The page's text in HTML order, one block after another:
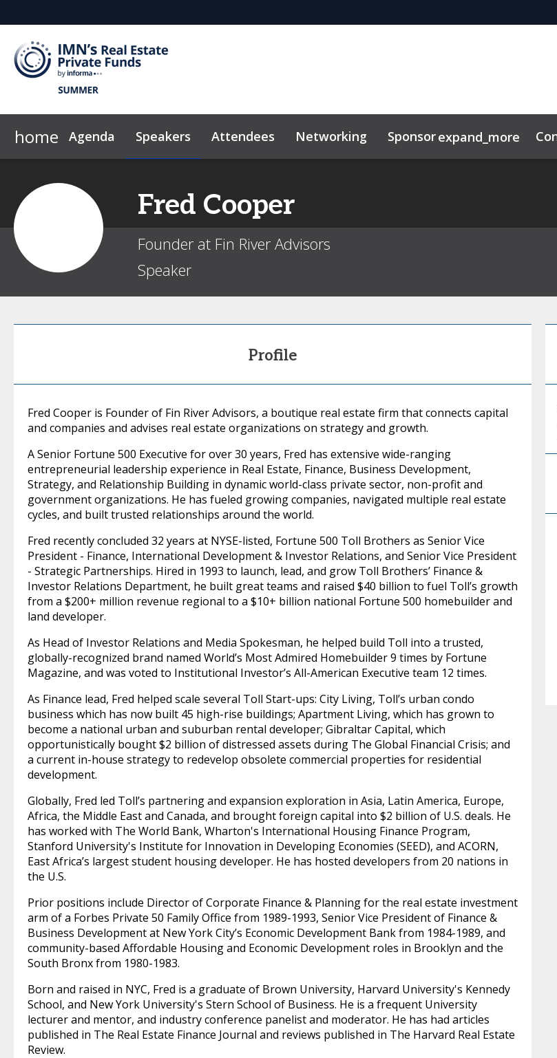
home Agenda Speakers Attendees Networking Sponsorexpand_more
Fred Cooper
Founder at Fin River Advisors
Speaker
Profile
Fred Cooper is Founder of Fin River Advisors, a boutique real estate firm that connects capital
and companies and advises real estate organizations on strategy and growth.
A Senior Fortune 500 Executive for over 30 years, Fred has extensive wide-ranging
entrepreneurial leadership experience in Real Estate, Finance, Business Development,
Strategy, and Relationship Building in dynamic world-class private sector, non-profit and
government organizations. He has fueled growing companies, navigated multiple real estate
cycles, and built trusted relationships around the world.
Fred recently concluded 32 years at NYSE-listed, Fortune 500 Toll Brothers as Senior Vice
President - Finance, International Development & Investor Relations, and Senior Vice President
- Strategic Partnerships. Hired in 1993 to launch, lead, and grow Toll Brothers’ Finance &
Investor Relations Department, he built great teams and raised $40 billion to fuel Toll’s growth
from a $200+ million revenue regional to a $10+ billion national Fortune 500 homebuilder and
land developer.
As Head of Investor Relations and Media Spokesman, he helped build Toll into a trusted,
globally-recognized brand named World’s Most Admired Homebuilder 9 times by Fortune
Magazine, and was voted to Institutional Investor’s All-American Executive team 12 times.
As Finance lead, Fred helped scale several Toll Start-ups: City Living, Toll’s urban condo
business which has now built 45 high-rise buildings; Apartment Living, which has grown to
become a national urban and suburban rental developer; Gibraltar Capital, which
opportunistically bought $2 billion of distressed assets during The Global Financial Crisis; and
a current in-house strategy to redevelop obsolete commercial properties for residential
development.
Globally, Fred led Toll’s partnering and expansion exploration in Asia, Latin America, Europe,
Africa, the Middle East and Canada, and brought foreign capital into $2 billion of U.S. deals. He
has worked with The World Bank, Wharton's International Housing Finance Program,
Stanford University's Institute for Innovation in Developing Economies (SEED), and ACORN,
East Africa’s largest student housing developer. He has hosted developers from 20 nations in
the U.S.
Prior positions include Director of Corporate Finance & Planning for the real estate investment
arm of a Forbes Private 50 Family Office from 1989-1993, Senior Vice President of Finance &
Business Development at New York City’s Economic Development Bank from 1984-1989, and
community-based Affordable Housing and Economic Development roles in Brooklyn and the
South Bronx from 1980-1983.
Born and raised in NYC, Fred is a graduate of Brown University, Harvard University's Kennedy
School, and New York University's Stern School of Business. He is a frequent University
lecturer and mentor, and industry conference panelist and moderator. He has had articles
published in The Real Estate Finance Journal and reviews published in The Harvard Real Estate
Review.